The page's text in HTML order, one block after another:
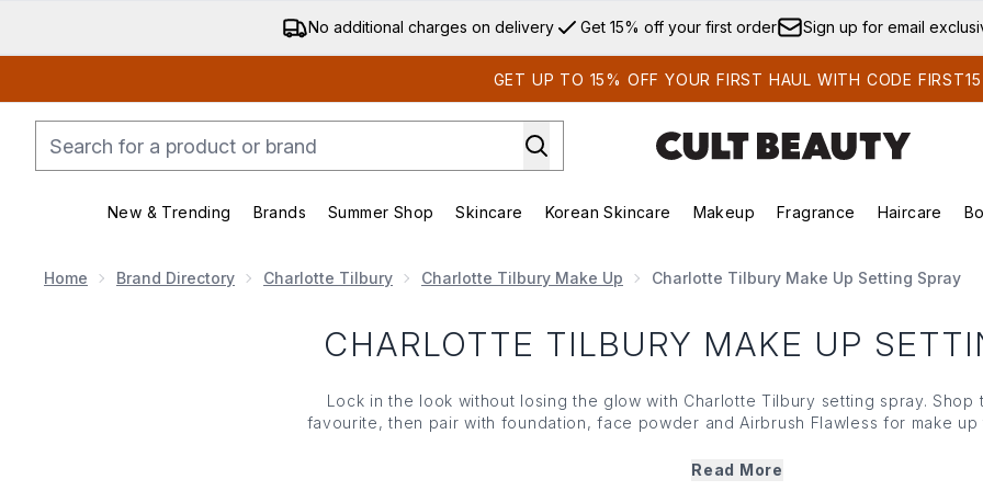
Skip to main content
No additional charges on delivery Get 15% off your first order Sign up for email
GET UP TO 15% OFF YOUR FIRST HAUL WITH CODE FIRST15
New & Trending
Enter submenu (New & Trending)
Brands
Enter submenu (Brands)
Summer Shop
Enter submenu (Summer Shop)
Skincare
Enter submenu (Skincare)
Korean Skincare
Enter submenu (Korean Skincare)
Makeup
Enter submenu (Makeup)
Fragrance Haircare
Home Brand Directory Charlotte Tilbury Charlotte Tilbury Make Up Charlotte Tilbury Make Up Setting Spray
CHARLOTTE TILBURY MAKE UP
Lock in the look without losing the glow with Charlotte Tilbury setting spray. Shop
favourite, then pair with foundation,face powder and Airbrush Flawless for make up
Read More